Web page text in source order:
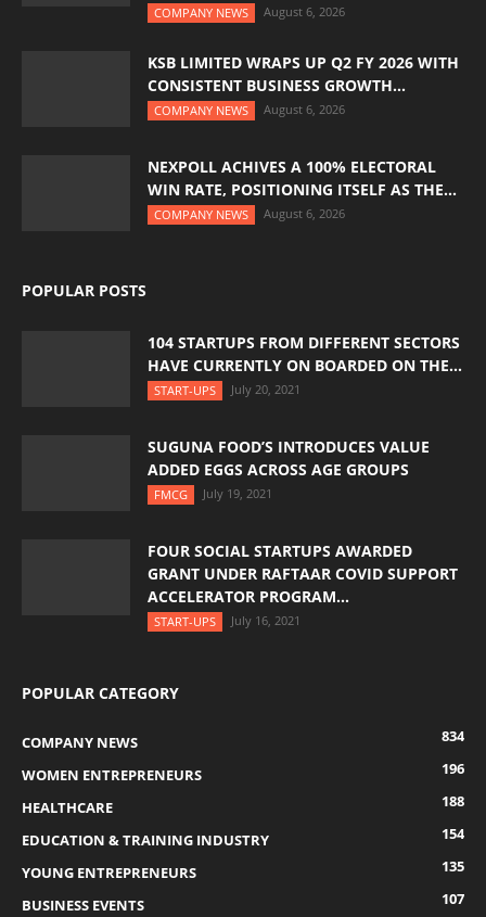
COMPANY NEWS August 6, 2026
KSB LIMITED WRAPS UP Q2 FY 2026 WITH
CONSISTENT BUSINESS GROWTH...
COMPANY NEWS August 6, 2026
NEXPOLL ACHIVES A 100% ELECTORAL
WIN RATE, POSITIONING ITSELF AS THE...
COMPANY NEWS August 6, 2026
POPULAR POSTS
104 STARTUPS FROM DIFFERENT SECTORS
HAVE CURRENTLY ON BOARDED ON THE...
START-UPS July 20, 2021
SUGUNA FOOD’S INTRODUCES VALUE
ADDED EGGS ACROSS AGE GROUPS
FMCG July 19, 2021
FOUR SOCIAL STARTUPS AWARDED
GRANT UNDER RAFTAAR COVID SUPPORT
ACCELERATOR PROGRAM...
START-UPS July 16, 2021
POPULAR CATEGORY
COMPANY NEWS
834
WOMEN ENTREPRENEURS
196
HEALTHCARE
188
EDUCATION & TRAINING INDUSTRY
154
YOUNG ENTREPRENEURS
135
BUSINESS EVENTS
107